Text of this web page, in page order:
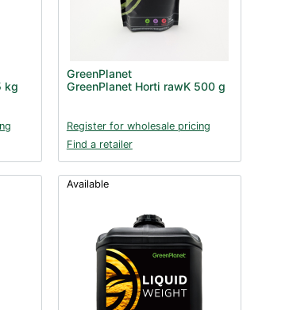
kg
GreenPlanet
GreenPlanet Horti rawK 500 g
Register for wholesale pricing
Find a retailer
Available